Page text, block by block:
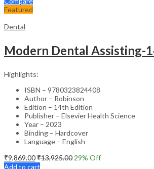
Featured
Dental
Modern Dental Assisting-
Highlights:
ISBN – 9780323824408
Author – Robinson
Edition – 14th Edition
Publisher – Elsevier Health Science
Year – 2023
Binding – Hardcover
Language – English
₹9,869.00₹13,925.00 29% Off
Add to cart